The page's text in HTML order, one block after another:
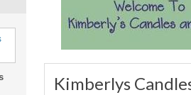
Kimberlys